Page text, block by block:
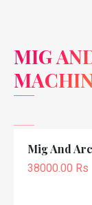
MIG
Mig And
38000.00 Rs